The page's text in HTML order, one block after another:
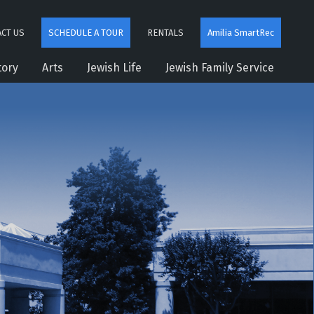
US SCHEDULE A TOUR RENTALS Amilia SmartRec
Arts Jewish Life Jewish Family Service